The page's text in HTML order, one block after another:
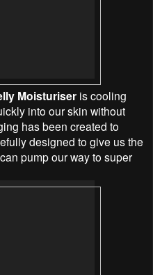
Moisturiser is cooling
into our skin without
has been created to
designed to give us the
pump our way to super